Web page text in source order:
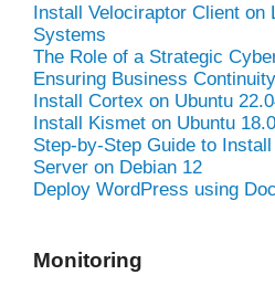
Install Velociraptor Client on
Systems
The Role of a Strategic
Ensuring Business Continuity
Install Cortex on Ubuntu
Install Kismet on Ubuntu
Step-by-Step Guide to
Server on Debian 12
Deploy WordPress using
Monitoring